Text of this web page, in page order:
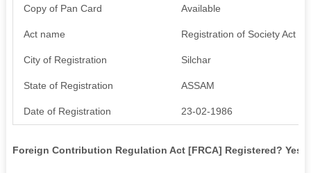
Copy of Pan Card Available
Act name Registration of Society Act
City of Registration Silchar
State of Registration ASSAM
Date of Registration 23-02-1986
Foreign Contribution Regulation Act [FRCA] Registered? Yes